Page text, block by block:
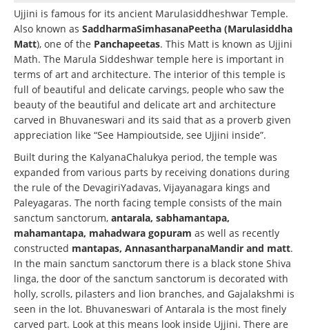
Ujjini is famous for its ancient Marulasiddheshwar Temple.
Also known as SaddharmaSimhasanaPeetha (Marulasiddha
Matt), one of the Panchapeetas. This Matt is known as Ujjini
Math. The Marula Siddeshwar temple here is important in
terms of art and architecture. The interior of this temple is
full of beautiful and delicate carvings, people who saw the
beauty of the beautiful and delicate art and architecture
carved in Bhuvaneswari and its said that as a proverb given
appreciation like “See Hampioutside, see Ujjini inside”.
Built during the KalyanaChalukya period, the temple was
expanded from various parts by receiving donations during
the rule of the DevagiriYadavas, Vijayanagara kings and
Paleyagaras. The north facing temple consists of the main
sanctum sanctorum, antarala, sabhamantapa,
mahamantapa, mahadwara gopuram as well as recently
constructed mantapas, AnnasantharpanaMandir and matt.
In the main sanctum sanctorum there is a black stone Shiva
linga, the door of the sanctum sanctorum is decorated with
holly, scrolls, pilasters and lion branches, and Gajalakshmi is
seen in the lot. Bhuvaneswari of Antarala is the most finely
carved part. Look at this means look inside Ujjini. There are